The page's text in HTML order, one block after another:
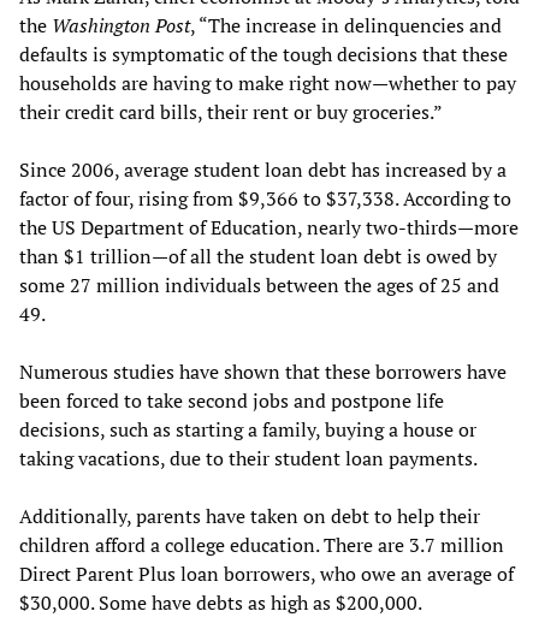
the Washington Post, “The increase in delinquencies and
defaults is symptomatic of the tough decisions that these
households are having to make right now—whether to pay
their credit card bills, their rent or buy groceries.”
Since 2006, average student loan debt has increased by a
factor of four, rising from $9,366 to $37,338. According to
the US Department of Education, nearly two-thirds—more
than $1 trillion—of all the student loan debt is owed by
some 27 million individuals between the ages of 25 and
49.
Numerous studies have shown that these borrowers have
been forced to take second jobs and postpone life
decisions, such as starting a family, buying a house or
taking vacations, due to their student loan payments.
Additionally, parents have taken on debt to help their
children afford a college education. There are 3.7 million
Direct Parent Plus loan borrowers, who owe an average of
$30,000. Some have debts as high as $200,000.